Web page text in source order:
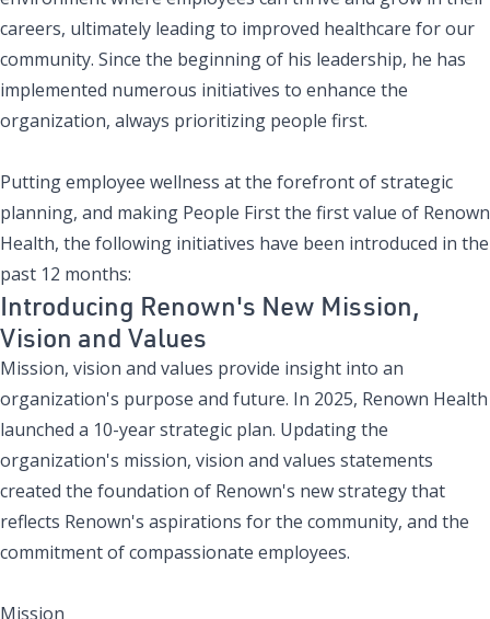
careers, ultimately leading to improved healthcare for our
community. Since the beginning of his leadership, he has
implemented numerous initiatives to enhance the
organization, always prioritizing people first.
Putting employee wellness at the forefront of strategic
planning, and making People First the first value of Renown
Health, the following initiatives have been introduced in the
past 12 months:
Introducing Renown's New Mission,
Vision and Values
Mission, vision and values provide insight into an
organization's purpose and future. In 2025, Renown Health
launched a 10-year strategic plan. Updating the
organization's mission, vision and values statements
created the foundation of Renown's new strategy that
reflects Renown's aspirations for the community, and the
commitment of compassionate employees.
Mission